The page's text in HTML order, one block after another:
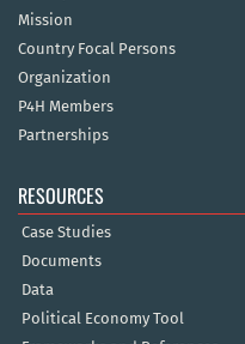
Mission
Country Focal Persons
Organization
P4H Members
Partnerships
RESOURCES
Case Studies
Documents
Data
Political Economy Tool